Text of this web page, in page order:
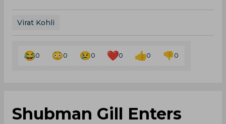
Virat Kohli
0 0 0 0 0 0
Shubman Gill Enters